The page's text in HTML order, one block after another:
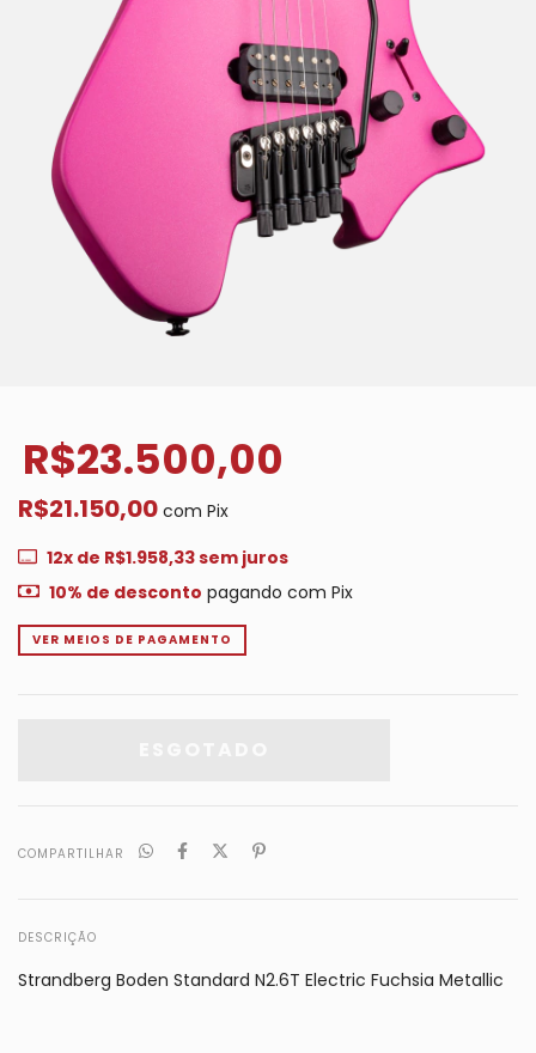
R$23.500,00
R$21.150,00 com Pix
12x de R$1.958,33sem juros
10% de desconto pagando com Pix
VER MEIOS DE PAGAMENTO
COMPARTILHAR
DESCRIÇÃO
Strandberg Boden Standard N2.6T Electric Fuchsia Metallic